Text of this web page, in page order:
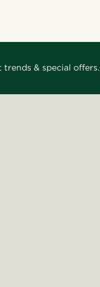
& special offers.